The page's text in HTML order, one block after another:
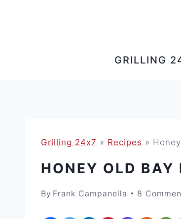
GRILLING
Grilling 24x7 » Recipes »
HONEY OLD BAY
By Frank Campanella 8